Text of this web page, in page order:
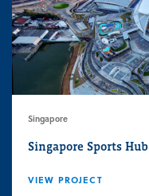
Singapore
Singapore Sports Hub
VIEW PROJECT